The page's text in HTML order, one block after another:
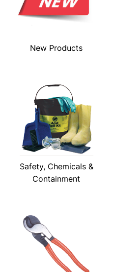
New Products
Safety, Chemicals &
Containment